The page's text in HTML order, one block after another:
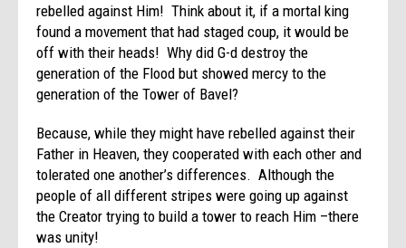
rebelled against Him! Think about it, if a mortal king
found a movement that had staged coup, it would be
off with their heads! Why did G-d destroy the
generation of the Flood but showed mercy to the
generation of the Tower of Bavel?
Because, while they might have rebelled against their
Father in Heaven, they cooperated with each other and
tolerated one another’s differences. Although the
people of all different stripes were going up against
the Creator trying to build a tower to reach Him –there
was unity!